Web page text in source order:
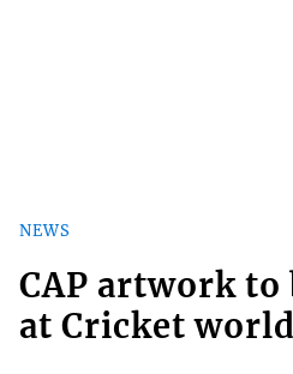
NEWS
CAP artwork to
at Cricket